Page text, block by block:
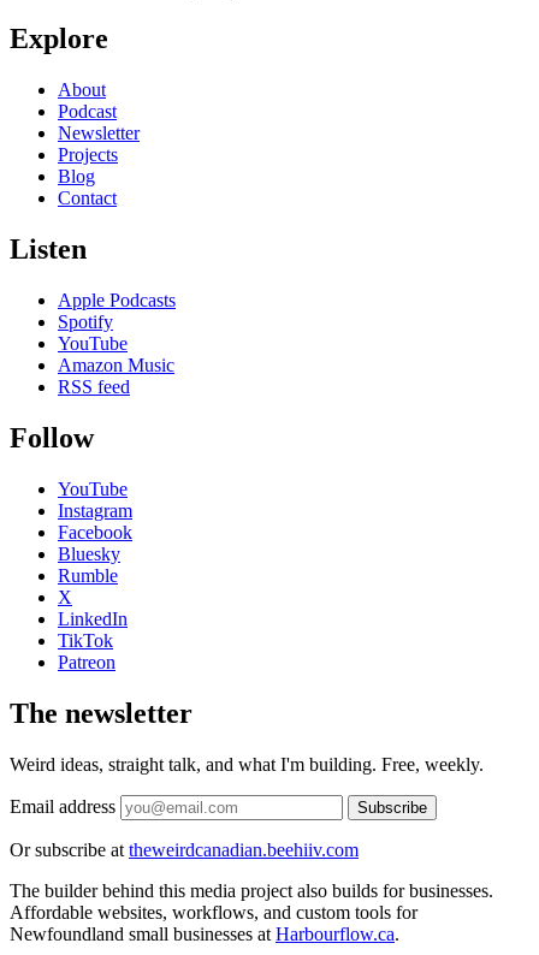
Explore
About
Podcast
Newsletter
Projects
Blog
Contact
Listen
Apple Podcasts
Spotify
YouTube
Amazon Music
RSS feed
Follow
YouTube
Instagram
Facebook
Bluesky
Rumble
X
LinkedIn
TikTok
Patreon
The newsletter
Weird ideas, straight talk, and what I'm building. Free, weekly.
Email address Subscribe
Or subscribe at theweirdcanadian.beehiiv.com
The builder behind this media project also builds for businesses.
Affordable websites, workflows, and custom tools for
Newfoundland small businesses at Harbourflow.ca.